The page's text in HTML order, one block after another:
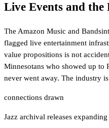
Live Events and
The Amazon Music and
flagged live entertainment
value propositions is not
Minnesotans who showed up to
never went away. The industry
connections drawn
Jazz archival releases